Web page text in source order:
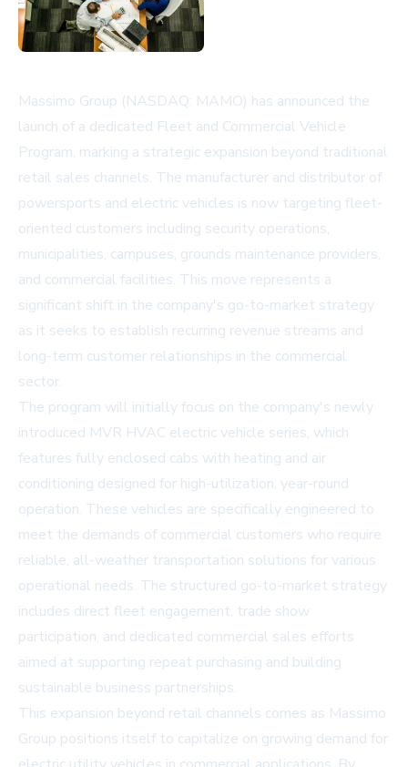
Massimo Group (NASDAQ: MAMO) has announced the
launch of a dedicated Fleet and Commercial Vehicle
Program, marking a strategic expansion beyond traditional
retail sales channels. The manufacturer and distributor of
powersports and electric vehicles is now targeting fleet-
oriented customers including security operations,
municipalities, campuses, grounds maintenance providers,
and commercial facilities. This move represents a
significant shift in the company's go-to-market strategy
as it seeks to establish recurring revenue streams and
long-term customer relationships in the commercial
sector.
The program will initially focus on the company's newly
introduced MVR HVAC electric vehicle series, which
features fully enclosed cabs with heating and air
conditioning designed for high-utilization, year-round
operation. These vehicles are specifically engineered to
meet the demands of commercial customers who require
reliable, all-weather transportation solutions for various
operational needs. The structured go-to-market strategy
includes direct fleet engagement, trade show
participation, and dedicated commercial sales efforts
aimed at supporting repeat purchasing and building
sustainable business partnerships.
This expansion beyond retail channels comes as Massimo
Group positions itself to capitalize on growing demand for